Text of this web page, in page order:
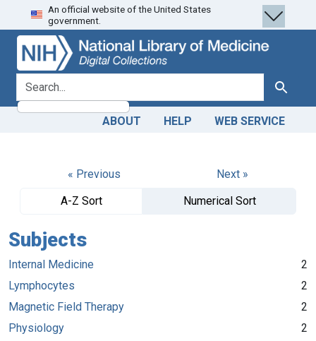
Skip
to
search
Skip to
main
content
An official website of the United States
government.
search for Search
ABOUT HELP WEB SERVICE
« Previous
Next »
A-Z Sort
Numerical Sort
Subjects
Internal Medicine
2
Lymphocytes
2
Magnetic Field Therapy
2
Physiology
2